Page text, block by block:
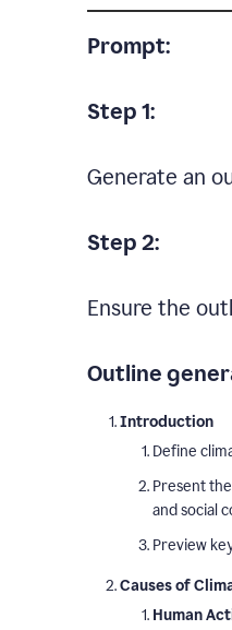
Prompt:
Step 1:
Generate an
Step 2:
Ensure the
Outline
Introduction
Define
Present the
and social
Preview
Causes of
Human